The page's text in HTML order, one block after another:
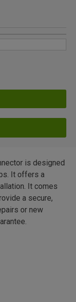
is designed
It offers a
It comes
a secure,
or new